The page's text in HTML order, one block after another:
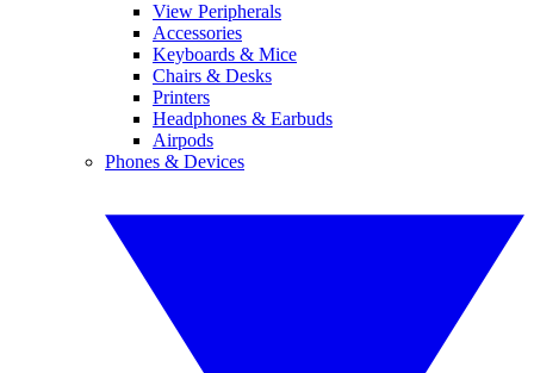
View Peripherals
Accessories
Keyboards & Mice
Chairs & Desks
Printers
Headphones & Earbuds
Airpods
Phones & Devices